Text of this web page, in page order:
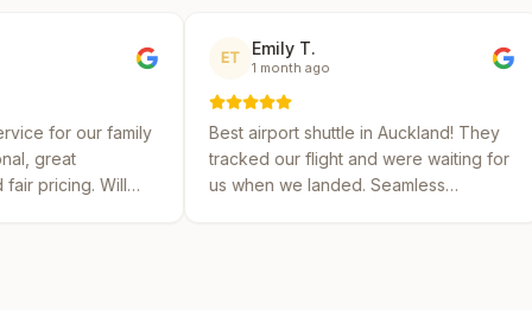
Emily T.
1 month ago
Best airport shuttle in Auckland! They
tracked our flight and were waiting for
us when we landed. Seamless
Michael
2 months
Reliable and
several
by far the